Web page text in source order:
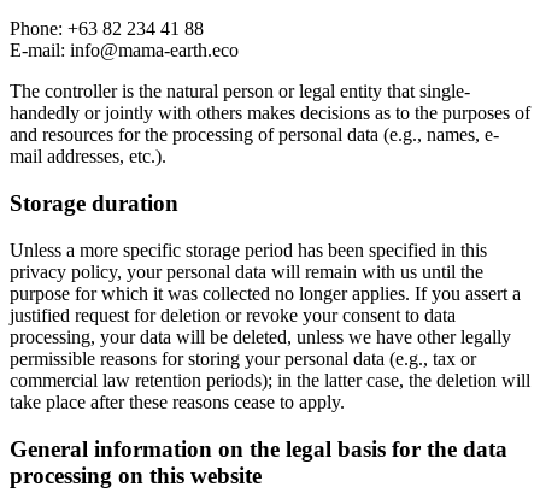
Phone: +63 82 234 41 88
E-mail: info@mama-earth.eco
The controller is the natural person or legal entity that single-
handedly or jointly with others makes decisions as to the purposes of
and resources for the processing of personal data (e.g., names, e-
mail addresses, etc.).
Storage duration
Unless a more specific storage period has been specified in this
privacy policy, your personal data will remain with us until the
purpose for which it was collected no longer applies. If you assert a
justified request for deletion or revoke your consent to data
processing, your data will be deleted, unless we have other legally
permissible reasons for storing your personal data (e.g., tax or
commercial law retention periods); in the latter case, the deletion will
take place after these reasons cease to apply.
General information on the legal basis for the data
processing on this website